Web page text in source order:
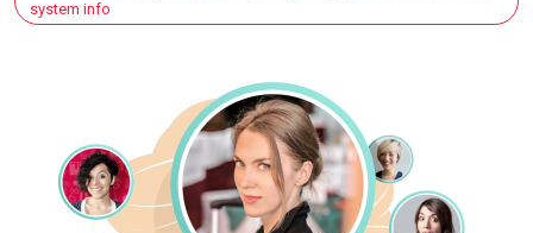
system info